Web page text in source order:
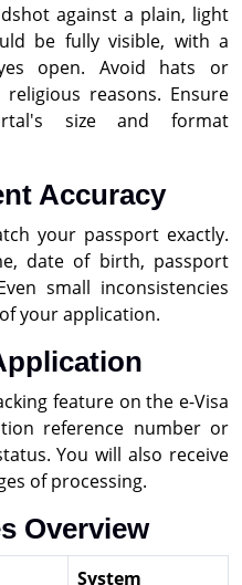
against a plain, light
be fully visible, with a
open. Avoid hats or
reasons. Ensure
size and format
Accuracy
your passport exactly.
date of birth, passport
small inconsistencies
your application.
feature on the e-Visa
reference number or
You will also receive
of processing.
Overview
System